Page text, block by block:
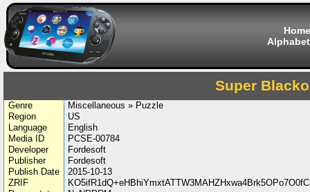
Home
Super
Genre
Miscellaneous » Puzzle
Region
US
Language
English
Media ID
PCSE-00784
Developer
Fordesoft
Publisher
Fordesoft
Publish Date
2015-10-13
ZRIF